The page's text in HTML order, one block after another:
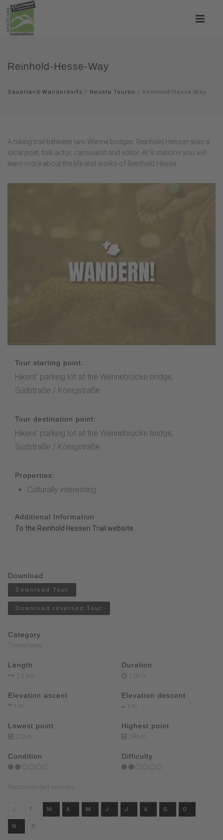
Reinhold-Hesse-Way
Sauerland-Wanderdorfs / Neusta Touren / Reinhold-Hesse-Way
A hiking trail between two Wenne bridges. Reinhold Hessen was a
local poet, folk actor, carnivalist and editor. At 9 stations you will
learn more about the life and works of Reinhold Hesse.
Tour starting point:
Hikers' parking lot at the Wennebrücke bridge,
Südstraße / Königstraße
Tour destination point:
Hikers' parking lot at the Wennebrücke bridge,
Südstraße / Königstraße
Properties:
Culturally interesting
Additional Information
To the Reinhold Hessen Trail website.
Download
Download Tour
Download reversed Tour
Category
Themenweg
Length
1.3 km
Duration
1:00 h
Elevation ascent
1 m
Elevation descent
1 m
Lowest point
273 m
Highest point
290 m
Condition Difficulty
Recommended seasons
J F M A M J J A S O
N D